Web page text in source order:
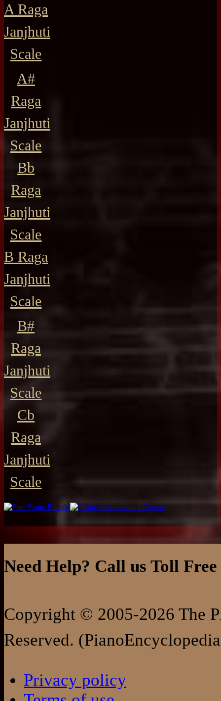
A Raga
Janjhuti
Scale
A#
Raga
Janjhuti
Scale
Bb
Raga
Janjhuti
Scale
B Raga
Janjhuti
Scale
B#
Raga
Janjhuti
Scale
Cb
Raga
Janjhuti
Scale
Need Help? Call us Toll
Copyright © 2005-2026 The
Reserved.
Privacy policy